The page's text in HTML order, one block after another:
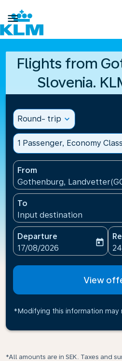

Flights from
Slovenia.
Round- trip expand_more
1 Passenger, Economy Class
From
Gothenburg,
To
Input destination
Departure
fc-booking-departure-
17/08/2026
today
View
*Modifying this information may
*All amounts are in SEK. Taxes and